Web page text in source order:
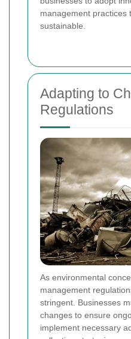
management practices
sustainable.
Adapting to
Regulations
As environmental
management
stringent. Businesses
changes to ensure
implement necessary